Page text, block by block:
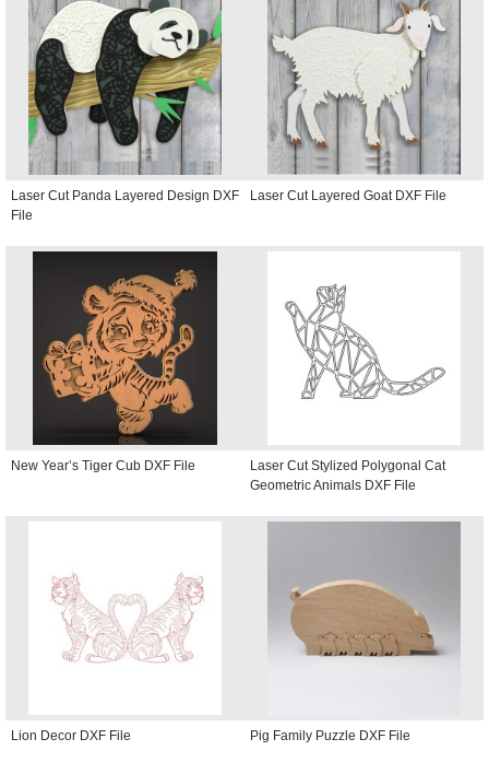
Laser Cut Panda Layered Design DXF
File
Laser Cut Layered Goat DXF File
New Year’s Tiger Cub DXF File
Laser Cut Stylized Polygonal Cat
Geometric Animals DXF File
Lion Decor DXF File Pig Family Puzzle DXF File